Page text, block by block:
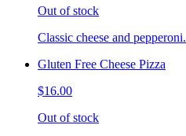
Out of stock
Classic cheese and pepperoni.
Gluten Free Cheese Pizza
$16.00
Out of stock